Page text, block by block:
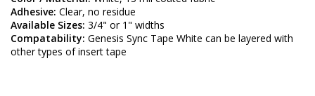
Adhesive: Clear, no residue
Available Sizes: 3/4" or 1" widths
Compatability: Genesis Sync Tape White can be layered with
other types of insert tape